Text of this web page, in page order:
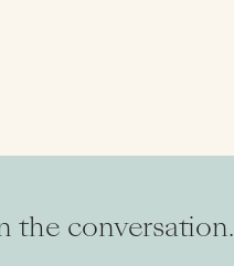
the conversation.